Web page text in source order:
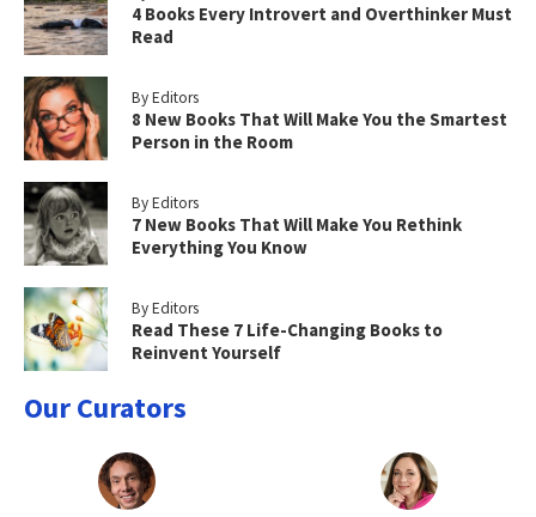
4 Books Every Introvert and Overthinker Must
Read
By Editors
8 New Books That Will Make You the Smartest
Person in the Room
By Editors
7 New Books That Will Make You Rethink
Everything You Know
By Editors
Read These 7 Life-Changing Books to
Reinvent Yourself
Our Curators